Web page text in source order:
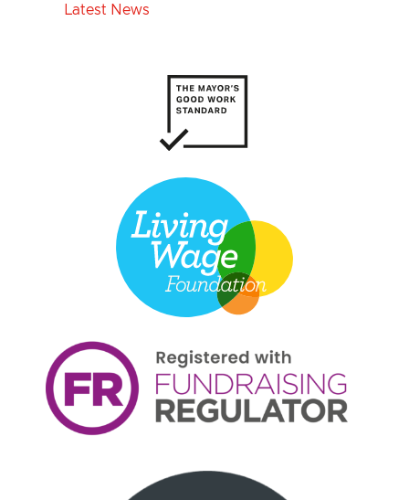
Latest News